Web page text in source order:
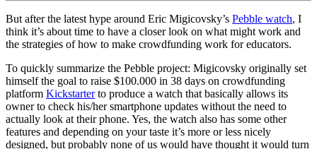
But after the latest hype around Eric Migicovsky’s Pebble watch, I
think it’s about time to have a closer look on what might work and
the strategies of how to make crowdfunding work for educators.
To quickly summarize the Pebble project: Migicovsky originally set
himself the goal to raise $100.000 in 38 days on crowdfunding
platform Kickstarterto produce a watch that basically allows its
owner to check his/her smartphone updates without the need to
actually look at their phone. Yes, the watch also has some other
features and depending on your taste it’s more or less nicely
designed, but probably none of us would have thought it would turn